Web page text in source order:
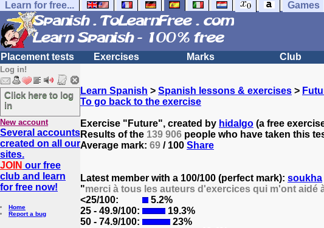
Learn for free... Games
Placement tests Exercises Marks Club
Log in!
Click here to log
in
New account
Several accounts
created on all our
sites.
JOIN our free
club and learn
for free now!
Home
Report a bug
Learn Spanish > Spanish lessons & exercises >
To go back to the exercise
Exercise "Future", created by hidalgo (a free
Results of the 139 906 people who have taken this
Average mark: 69 / 100 Share
Latest member with a 100/100 (perfect mark): soukha
"merci à tous les auteurs d'exercices qui m'ont aidé
<25/100:
5.2%
25 - 49.9/100:
19.3%
50 - 74.9/100:
23%